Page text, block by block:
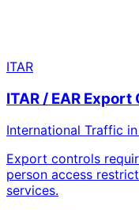
ITAR
ITAR / EAR
International Traffic
Export controls
person access
services.